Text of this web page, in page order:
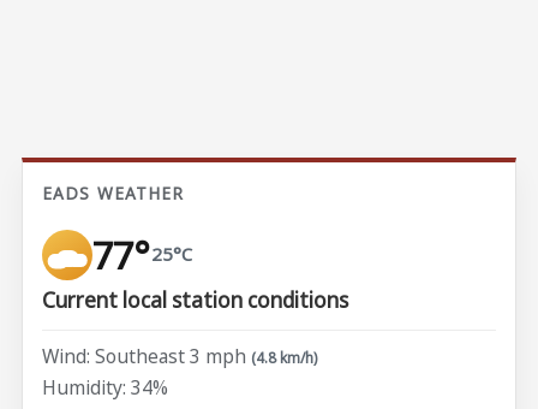
EADS WEATHER
77°25°C
Current local station conditions
Wind: Southeast 3 mph (4.8 km/h)
Humidity: 34%